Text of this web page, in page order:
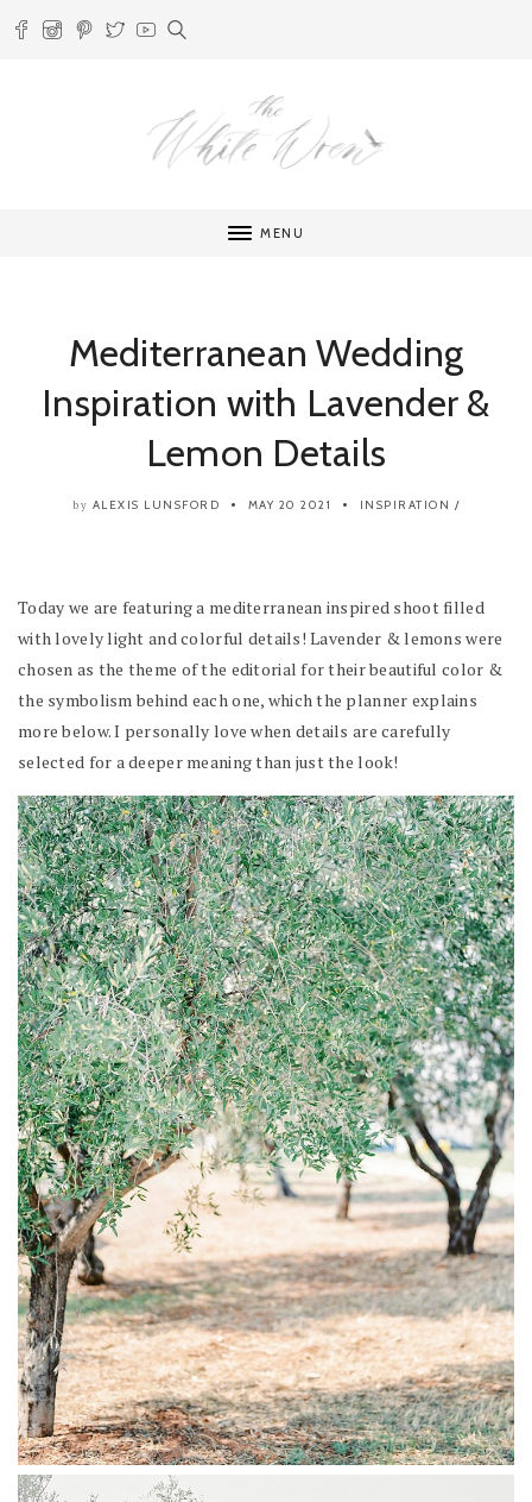
MENU
Mediterranean Wedding
Inspiration with Lavender &
Lemon Details
by ALEXIS LUNSFORD MAY 20 2021 INSPIRATION /
Today we are featuring a mediterranean inspired shoot filled
with lovely light and colorful details! Lavender & lemons were
chosen as the theme of the editorial for their beautiful color &
the symbolism behind each one, which the planner explains
more below. I personally love when details are carefully
selected for a deeper meaning than just the look!